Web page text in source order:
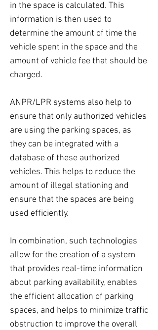
in the space is calculated. This
information is then used to
determine the amount of time the
vehicle spent in the space and the
amount of vehicle fee that should be
charged.
ANPR/LPR systems also help to
ensure that only authorized vehicles
are using the parking spaces, as
they can be integrated with a
database of these authorized
vehicles. This helps to reduce the
amount of illegal stationing and
ensure that the spaces are being
used efficiently.
In combination, such technologies
allow for the creation of a system
that provides real-time information
about parking availability, enables
the efficient allocation of parking
spaces, and helps to minimize traffic
obstruction to improve the overall